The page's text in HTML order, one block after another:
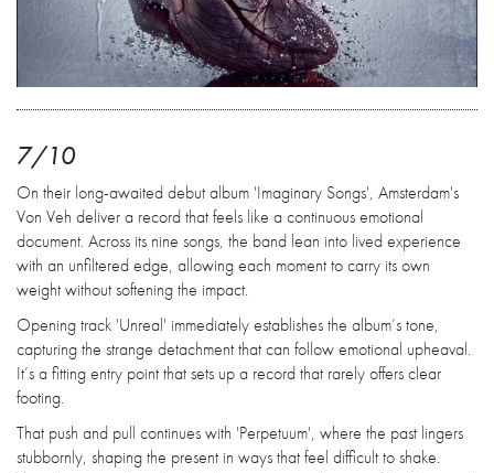
7/10
On their long-awaited debut album 'Imaginary Songs', Amsterdam's
Von Veh deliver a record that feels like a continuous emotional
document. Across its nine songs, the band lean into lived experience
with an unfiltered edge, allowing each moment to carry its own
weight without softening the impact.
Opening track 'Unreal' immediately establishes the album’s tone,
capturing the strange detachment that can follow emotional upheaval.
It’s a fitting entry point that sets up a record that rarely offers clear
footing.
That push and pull continues with 'Perpetuum', where the past lingers
stubbornly, shaping the present in ways that feel difficult to shake.